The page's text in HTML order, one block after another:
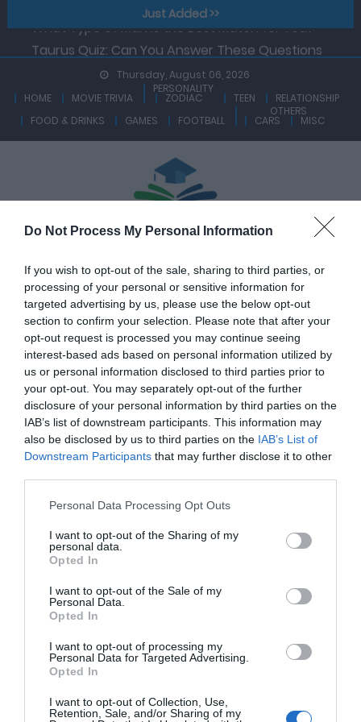
Do Not Process My Personal Information
If you wish to opt-out of the sale, sharing to third parties, or
processing of your personal or sensitive information for
targeted advertising by us, please use the below opt-out
section to confirm your selection. Please note that after your
opt-out request is processed you may continue seeing
interest-based ads based on personal information utilized by
us or personal information disclosed to third parties prior to
your opt-out. You may separately opt-out of the further
disclosure of your personal information by third parties on the
IAB’s list of downstream participants. This information may
also be disclosed by us to third parties on the IAB’s List of
Downstream Participants that may further disclose it to other
Personal Data Processing Opt Outs
I want to opt-out of the Sharing of my
personal data.
Opted In
I want to opt-out of the Sale of my
Personal Data.
Opted In
I want to opt-out of processing my
Personal Data for Targeted Advertising.
Opted In
I want to opt-out of Collection, Use,
Retention, Sale, and/or Sharing of my
to
content
Just Added >>
Zodiac Sign That Is Ruled By Saturn.
What Type of Man is the Best Match for You?
Taurus Quiz: Can You Answer These Questions
Based On Facts About Taurus Zodiac?
Aquarius Quiz – How Knowledgeable Are You On
Traits And Facts About Aquarius Zodiac?
Libra Quiz – A True Libra Can Ace This Quiz At A Go!
Are You Able To Answer These Questions
Zodiac Sign That Is Ruled By Saturn.
Thursday, August 06, 2026
HOME
MOVIE TRIVIA
PERSONALITY
ZODIAC TEEN
RELATIONSHIP
FOOD & DRINKS
GAMES FOOTBALL
OTHERS
CARS MISC
Basic Edible Mushroom
Quiz
to each question. Do remember to relax and have